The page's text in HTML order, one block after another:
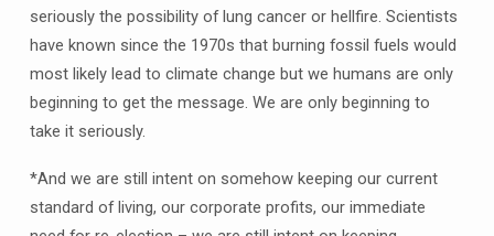
seriously the possibility of lung cancer or hellfire. Scientists
have known since the 1970s that burning fossil fuels would
most likely lead to climate change but we humans are only
beginning to get the message. We are only beginning to
take it seriously.
*And we are still intent on somehow keeping our current
standard of living, our corporate profits, our immediate